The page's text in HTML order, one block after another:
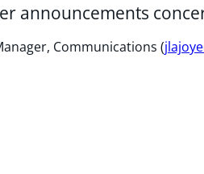
announcements
Communications (